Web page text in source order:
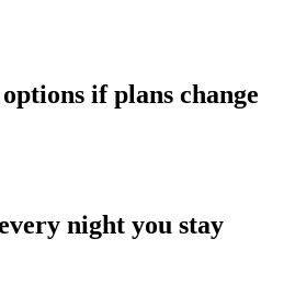
if plans change
night you stay